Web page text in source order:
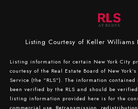
Listing Courtesy of Keller Williams
Listing information for certain New York City
courtesy of the Real Estate Board of New
Service (the “RLS”). The information
been verified by the RLS and should be
listing information provided here is for the